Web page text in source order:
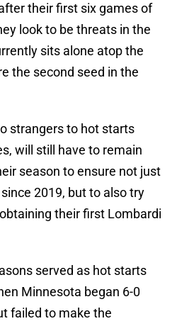
their first six games of
look to be threats in the
sits alone atop the
the second seed in the
strangers to hot starts
will still have to remain
season to ensure not just
2019, but to also try
their first Lombardi
served as hot starts
Minnesota began 6-0
failed to make the